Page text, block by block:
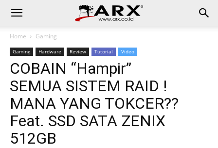
Home Gaming
Gaming Hardware Review Tutorial Video
COBAIN “Hampir”
SEMUA SISTEM RAID !
MANA YANG TOKCER??
Feat. SSD SATA ZENIX
512GB